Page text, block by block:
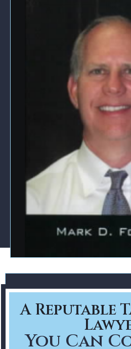
A Reputable
You Can